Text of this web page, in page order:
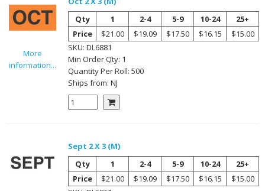
More
information...
Qty
1 2-4 5-9 10-24
25+
Price
$21.00 $19.09 $17.50 $16.15
$15.00
SKU: DL6881
Min Order Qty: 1
Quantity PerRoll: 500
Ships from: NJ
Sept 2 X 3 (M)
Qty
1 2-4 5-9 10-24
25+
Price
$21.00 $19.09 $17.50 $16.15
$15.00